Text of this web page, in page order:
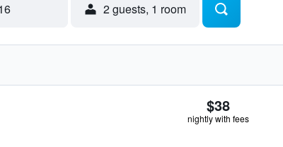
2 guests, 1 room
$38
nightly with fees